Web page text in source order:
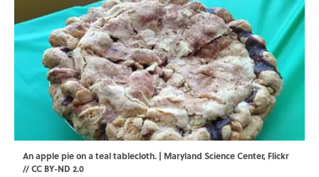
An apple pie on a teal tablecloth. | Maryland Science Center, Flickr
//CC BY-ND 2.0